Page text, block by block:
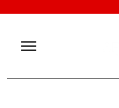
content